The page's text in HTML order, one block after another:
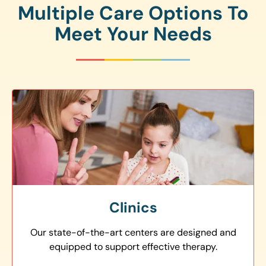
Multiple Care Options To
Meet Your Needs
Clinics
Our state-of-the-art centers are designed and
equipped to support effective therapy.